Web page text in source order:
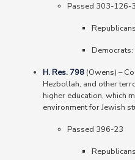
Passed 303-126-3
H. Res. 798 (Owens) –
Hezbollah, and other
higher education, which
environment for Jewish
Passed 396-23